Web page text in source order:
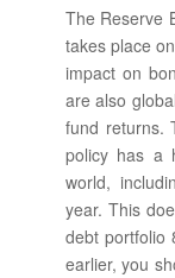
The Reserve
takes place
impact on
are also
fund returns.
policy has a
world,
year. This
debt portfolio
earlier, you